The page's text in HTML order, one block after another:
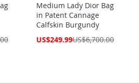
Medium Lady Dior Bag
in Patent Cannage
Calfskin Burgundy
Special
US$249.99US$6,700.00